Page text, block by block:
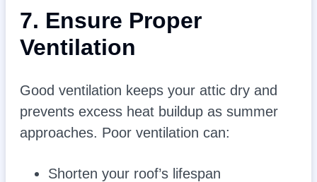
7. Ensure Proper
Ventilation
Good ventilation keeps your attic dry and
prevents excess heat buildup as summer
approaches. Poor ventilation can:
Shorten your roof’s lifespan